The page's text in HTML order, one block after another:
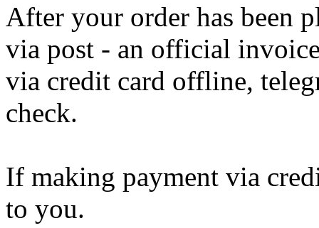
After your order has been
via post - an official
via credit card offline,
check.
If making payment via
to you.